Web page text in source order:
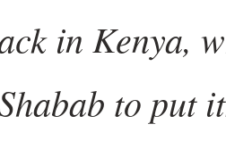
in Kenya,
to put